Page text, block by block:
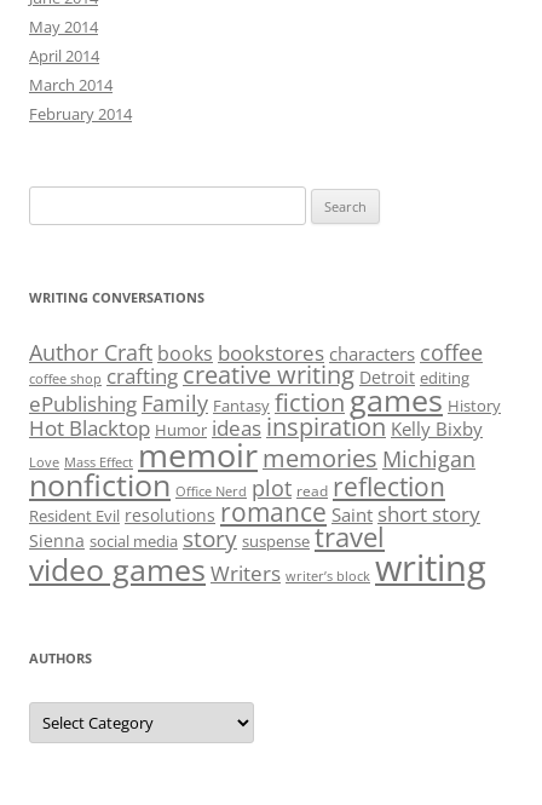
May 2014
April 2014
March 2014
February 2014
for:
WRITING CONVERSATIONS
Author Craft books bookstores characters coffee
coffee shop crafting creative writing Detroit editing
ePublishing Family Fantasy fictiongames History
Hot Blacktop Humor ideas inspiration Kelly Bixby
Love Mass Effect memoirmemories Michigan
nonfiction Office Nerd plot read reflection
Resident Evil resolutions romance Saint short story
Sienna social media story suspense travel
video games Writers writer’s block writing
AUTHORS
Authors